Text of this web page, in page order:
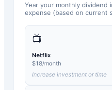
Year your monthly dividend
expense (based on current
📺
Netflix
$18/month
Increase investment or time